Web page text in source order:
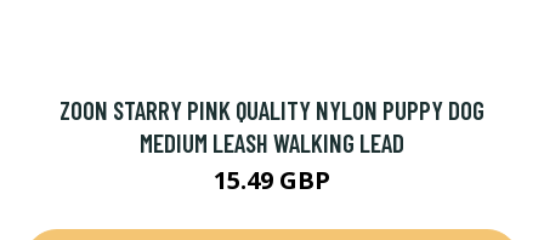
ZOON STARRY PINK QUALITY NYLON PUPPY DOG
MEDIUM LEASH WALKING LEAD
15.49 GBP